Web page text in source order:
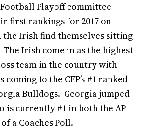
Playoff committee
first rankings for 2017 on
the Irish find themselves sitting
Irish come in as the highest
team in the country with
coming to the CFP’s #1 ranked
Bulldogs. Georgia jumped
is currently #1 in both the AP
a Coaches Poll.